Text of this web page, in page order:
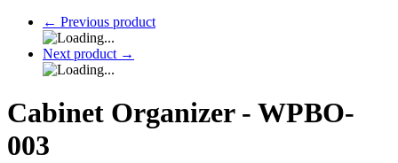
← Previous product
Next product →
Cabinet Organizer - WPBO-
003